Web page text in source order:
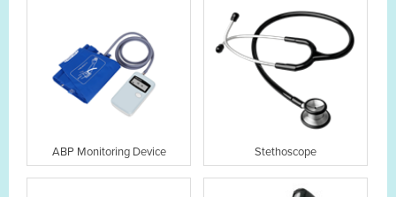
ABP Monitoring Device Stethoscope